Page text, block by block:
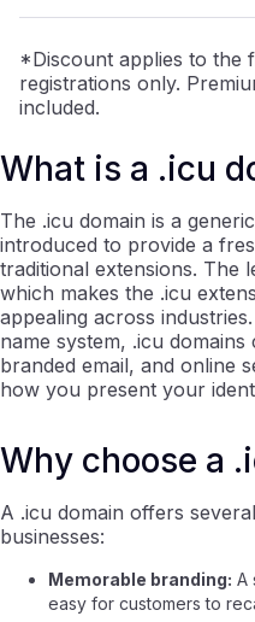
What is a .icu
The .icu domain is a
introduced to provide a
traditional extensions. The
which makes the .icu
appealing across
name system, .icu
branded email, and online
how you present your
Why choose a
A .icu domain offers
businesses:
Memorable branding: A
easy for customers to
*Discount applies to the
registrations only.
included.